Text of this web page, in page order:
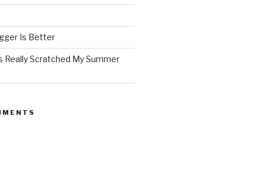
Is Better
Really Scratched My Summer